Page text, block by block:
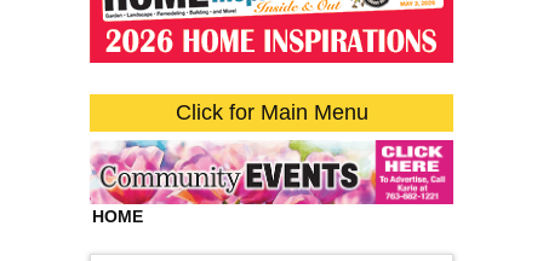
Click for Main Menu
HOME